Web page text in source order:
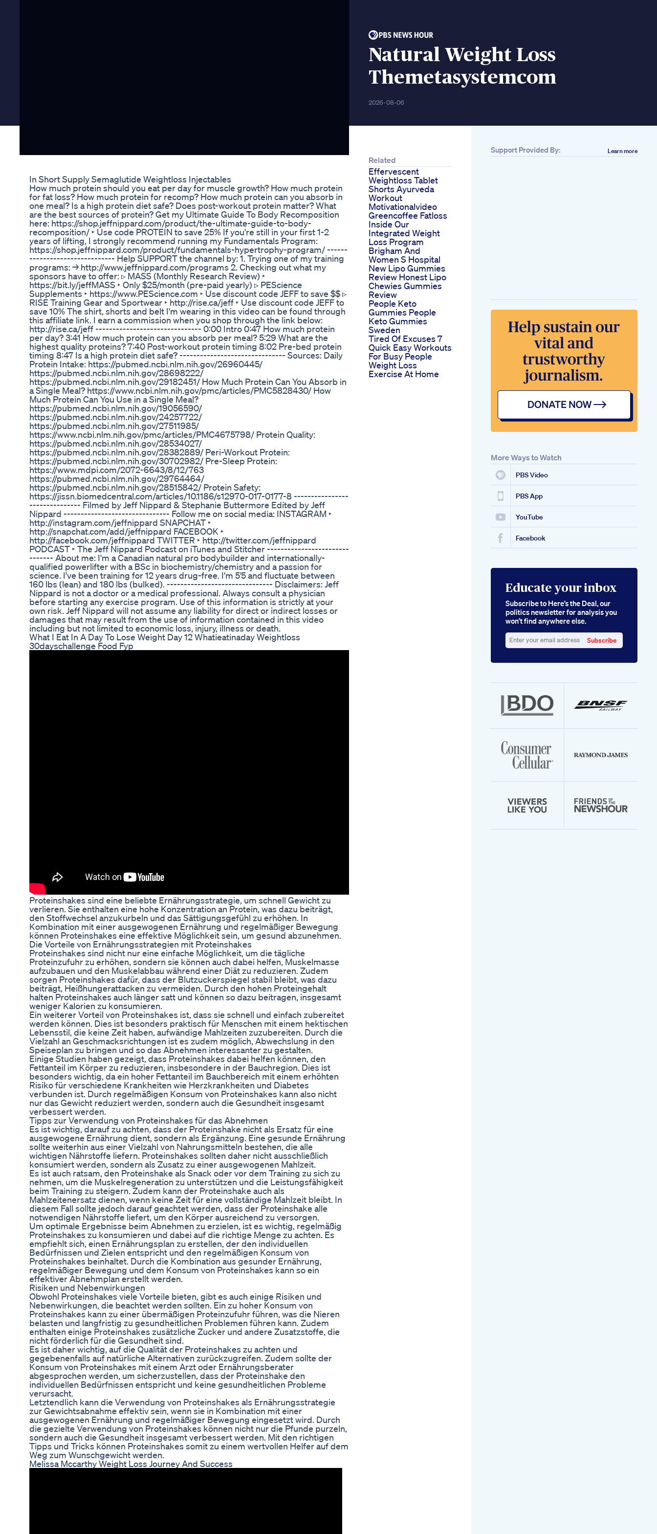
Natural Weight Loss
Themetasystemcom
2026-08-06
In Short Supply Semaglutide Weightloss Injectables
How much protein should you eat per day for muscle growth? How much protein
for fat loss? How much protein for recomp? How much protein can you absorb in
one meal? Is a high protein diet safe? Does post-workout protein matter? What
are the best sources of protein? Get my Ultimate Guide To Body Recomposition
here: https://shop.jeffnippard.com/product/the-ultimate-guide-to-body-
recomposition/ ‣ Use code PROTEIN to save 25% If you're still in your first 1-2
years of lifting, I strongly recommend running my Fundamentals Program:
https://shop.jeffnippard.com/product/fundamentals-hypertrophy-program/ ------
------------------------- Help SUPPORT the channel by: 1. Trying one of my training
programs: → http://www.jeffnippard.com/programs 2. Checking out what my
sponsors have to offer: ▹ MASS (Monthly Research Review) ‣
https://bit.ly/jeffMASS ‣ Only $25/month (pre-paid yearly) ▹ PEScience
Supplements ‣ https://www.PEScience.com ‣ Use discount code JEFF to save $$ ▹
RISE Training Gear and Sportwear ‣ http://rise.ca/jeff ‣ Use discount code JEFF to
save 10% The shirt, shorts and belt I'm wearing in this video can be found through
this affiliate link. I earn a commission when you shop through the link below:
http://rise.ca/jeff ------------------------------- 0:00 Intro 0:47 How much protein
per day? 3:41 How much protein can you absorb per meal? 5:29 What are the
highest quality proteins? 7:40 Post-workout protein timing 8:02 Pre-bed protein
timing 8:47 Is a high protein diet safe? ------------------------------- Sources: Daily
Protein Intake: https://pubmed.ncbi.nlm.nih.gov/26960445/
https://pubmed.ncbi.nlm.nih.gov/28698222/
https://pubmed.ncbi.nlm.nih.gov/29182451/ How Much Protein Can You Absorb in
a Single Meal? https://www.ncbi.nlm.nih.gov/pmc/articles/PMC5828430/ How
Much Protein Can You Use in a Single Meal?
https://pubmed.ncbi.nlm.nih.gov/19056590/
https://pubmed.ncbi.nlm.nih.gov/24257722/
https://pubmed.ncbi.nlm.nih.gov/27511985/
https://www.ncbi.nlm.nih.gov/pmc/articles/PMC4675798/ Protein Quality:
https://pubmed.ncbi.nlm.nih.gov/28534027/
https://pubmed.ncbi.nlm.nih.gov/28382889/ Peri-Workout Protein:
https://pubmed.ncbi.nlm.nih.gov/30702982/ Pre-Sleep Protein:
https://www.mdpi.com/2072-6643/8/12/763
https://pubmed.ncbi.nlm.nih.gov/29764464/
https://pubmed.ncbi.nlm.nih.gov/28515842/ Protein Safety:
https://jissn.biomedcentral.com/articles/10.1186/s12970-017-0177-8 ----------------
--------------- Filmed by Jeff Nippard & Stephanie Buttermore Edited by Jeff
Nippard ------------------------------- Follow me on social media: INSTAGRAM ‣
http://instagram.com/jeffnippard SNAPCHAT ‣
http://snapchat.com/add/jeffnippard FACEBOOK ‣
http://facebook.com/jeffnippard TWITTER ‣ http://twitter.com/jeffnippard
PODCAST ‣ The Jeff Nippard Podcast on iTunes and Stitcher ------------------------
------- About me: I'm a Canadian natural pro bodybuilder and internationally-
qualified powerlifter with a BSc in biochemistry/chemistry and a passion for
science. I've been training for 12 years drug-free. I'm 5'5 and fluctuate between
160 lbs (lean) and 180 lbs (bulked). ------------------------------- Disclaimers: Jeff
Nippard is not a doctor or a medical professional. Always consult a physician
before starting any exercise program. Use of this information is strictly at your
own risk. Jeff Nippard will not assume any liability for direct or indirect losses or
damages that may result from the use of information contained in this video
including but not limited to economic loss, injury, illness or death.
What I Eat In A Day To Lose Weight Day 12 Whatieatinaday Weightloss
30dayschallenge Food Fyp
Proteinshakes sind eine beliebte Ernährungsstrategie, um schnell Gewicht zu
verlieren. Sie enthalten eine hohe Konzentration an Protein, was dazu beiträgt,
den Stoffwechsel anzukurbeln und das Sättigungsgefühl zu erhöhen. In
Kombination mit einer ausgewogenen Ernährung und regelmäßiger Bewegung
können Proteinshakes eine effektive Möglichkeit sein, um gesund abzunehmen.
Die Vorteile von Ernährungsstrategien mit Proteinshakes
Proteinshakes sind nicht nur eine einfache Möglichkeit, um die tägliche
Proteinzufuhr zu erhöhen, sondern sie können auch dabei helfen, Muskelmasse
aufzubauen und den Muskelabbau während einer Diät zu reduzieren. Zudem
sorgen Proteinshakes dafür, dass der Blutzuckerspiegel stabil bleibt, was dazu
beiträgt, Heißhungerattacken zu vermeiden. Durch den hohen Proteingehalt
halten Proteinshakes auch länger satt und können so dazu beitragen, insgesamt
weniger Kalorien zu konsumieren.
Ein weiterer Vorteil von Proteinshakes ist, dass sie schnell und einfach zubereitet
werden können. Dies ist besonders praktisch für Menschen mit einem hektischen
Lebensstil, die keine Zeit haben, aufwändige Mahlzeiten zuzubereiten. Durch die
Vielzahl an Geschmacksrichtungen ist es zudem möglich, Abwechslung in den
Speiseplan zu bringen und so das Abnehmen interessanter zu gestalten.
Einige Studien haben gezeigt, dass Proteinshakes dabei helfen können, den
Fettanteil im Körper zu reduzieren, insbesondere in der Bauchregion. Dies ist
besonders wichtig, da ein hoher Fettanteil im Bauchbereich mit einem erhöhten
Risiko für verschiedene Krankheiten wie Herzkrankheiten und Diabetes
verbunden ist. Durch regelmäßigen Konsum von Proteinshakes kann also nicht
nur das Gewicht reduziert werden, sondern auch die Gesundheit insgesamt
verbessert werden.
Tipps zur Verwendung von Proteinshakes für das Abnehmen
Es ist wichtig, darauf zu achten, dass der Proteinshake nicht als Ersatz für eine
ausgewogene Ernährung dient, sondern als Ergänzung. Eine gesunde Ernährung
sollte weiterhin aus einer Vielzahl von Nahrungsmitteln bestehen, die alle
wichtigen Nährstoffe liefern. Proteinshakes sollten daher nicht ausschließlich
konsumiert werden, sondern als Zusatz zu einer ausgewogenen Mahlzeit.
Es ist auch ratsam, den Proteinshake als Snack oder vor dem Training zu sich zu
nehmen, um die Muskelregeneration zu unterstützen und die Leistungsfähigkeit
beim Training zu steigern. Zudem kann der Proteinshake auch als
Mahlzeitenersatz dienen, wenn keine Zeit für eine vollständige Mahlzeit bleibt. In
diesem Fall sollte jedoch darauf geachtet werden, dass der Proteinshake alle
notwendigen Nährstoffe liefert, um den Körper ausreichend zu versorgen.
Um optimale Ergebnisse beim Abnehmen zu erzielen, ist es wichtig, regelmäßig
Proteinshakes zu konsumieren und dabei auf die richtige Menge zu achten. Es
empfiehlt sich, einen Ernährungsplan zu erstellen, der den individuellen
Bedürfnissen und Zielen entspricht und den regelmäßigen Konsum von
Proteinshakes beinhaltet. Durch die Kombination aus gesunder Ernährung,
regelmäßiger Bewegung und dem Konsum von Proteinshakes kann so ein
effektiver Abnehmplan erstellt werden.
Risiken und Nebenwirkungen
Obwohl Proteinshakes viele Vorteile bieten, gibt es auch einige Risiken und
Nebenwirkungen, die beachtet werden sollten. Ein zu hoher Konsum von
Proteinshakes kann zu einer übermäßigen Proteinzufuhr führen, was die Nieren
belasten und langfristig zu gesundheitlichen Problemen führen kann. Zudem
enthalten einige Proteinshakes zusätzliche Zucker und andere Zusatzstoffe, die
nicht förderlich für die Gesundheit sind.
Es ist daher wichtig, auf die Qualität der Proteinshakes zu achten und
gegebenenfalls auf natürliche Alternativen zurückzugreifen. Zudem sollte der
Konsum von Proteinshakes mit einem Arzt oder Ernährungsberater
abgesprochen werden, um sicherzustellen, dass der Proteinshake den
individuellen Bedürfnissen entspricht und keine gesundheitlichen Probleme
verursacht.
Letztendlich kann die Verwendung von Proteinshakes als Ernährungsstrategie
zur Gewichtsabnahme effektiv sein, wenn sie in Kombination mit einer
ausgewogenen Ernährung und regelmäßiger Bewegung eingesetzt wird. Durch
die gezielte Verwendung von Proteinshakes können nicht nur die Pfunde purzeln,
sondern auch die Gesundheit insgesamt verbessert werden. Mit den richtigen
Tipps und Tricks können Proteinshakes somit zu einem wertvollen Helfer auf dem
Weg zum Wunschgewicht werden.
Melissa Mccarthy Weight Loss Journey And Success
Related
Effervescent
Weightloss Tablet
Shorts Ayurveda
Workout
Motivationalvideo
Greencoffee Fatloss
Inside Our
Integrated Weight
Loss Program
Brigham And
Women S Hospital
New Lipo Gummies
Review Honest Lipo
Chewies Gummies
Review
People Keto
Gummies People
Keto Gummies
Sweden
Tired Of Excuses 7
Quick Easy Workouts
For Busy People
Weight Loss
Exercise At Home
Support Provided By: Learn more
More Ways to Watch
PBS Video
PBS App
YouTube
Facebook
Educate your inbox
Subscribe to Here’s the Deal, our
politics newsletter for analysis you
won’t find anywhere else.
your
Subscribe